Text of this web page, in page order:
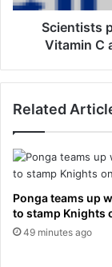
e
s
d
s
c
r
e
e
t
o
t
l
i
n
k
Scientists
Vitamin C
Related
Ponga teams up
to stamp Knights
49 minutes ago